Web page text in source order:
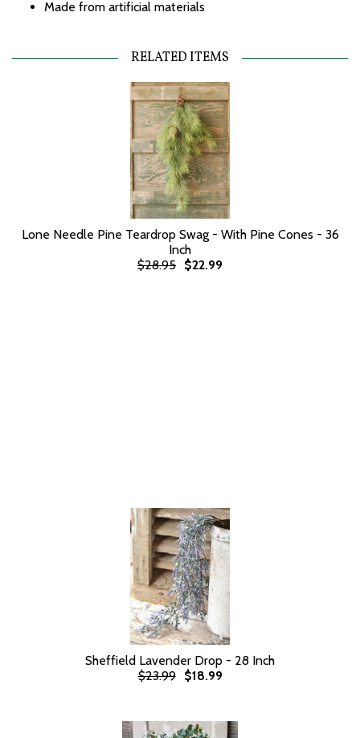
Made from artificial materials
RELATED ITEMS
Lone Needle Pine Teardrop Swag - With Pine Cones - 36
Inch
$28.95 $22.99
Sheffield Lavender Drop - 28 Inch
$23.99
$18.99